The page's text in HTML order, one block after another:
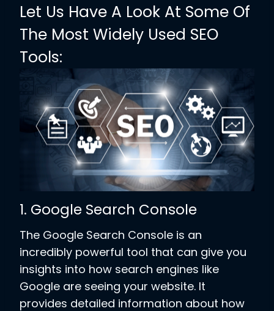
Let Us Have A Look At Some Of
The Most Widely Used SEO
Tools:
1. Google Search Console
The Google Search Console is an
incredibly powerful tool that can give you
insights into how search engines like
Google are seeing your website. It
provides detailed information about how